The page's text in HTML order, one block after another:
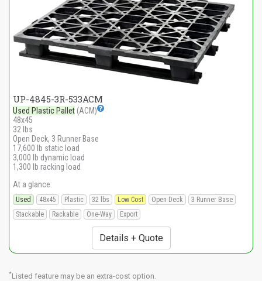
UP-4845-3R-533ACM
Used Plastic Pallet (ACM)
48x45
32 lbs
Open Deck, 3 Runner Base
17,600 lb static load
3,000 lb dynamic load
1,300 lb racking load
At a glance:
Used 48x45 Plastic 32 lbs Low Cost Open Deck
3 Runner Base
Stackable
Rackable One-Way Export
Details + Quote
*Listed feature may be an extra-cost option.